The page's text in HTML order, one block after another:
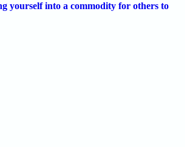
yourself into a commodity for others to